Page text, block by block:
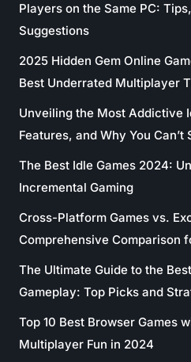
Players on the Same PC:
Suggestions
2025 Hidden Gem Online
Best Underrated Multiplayer
Unveiling the Most Addictive
Features, and Why You Can’t
The Best Idle Games 2024:
Incremental Gaming
Cross-Platform Games vs.
Comprehensive Comparison
The Ultimate Guide to the
Gameplay: Top Picks and
Top 10 Best Browser Games
Multiplayer Fun in 2024